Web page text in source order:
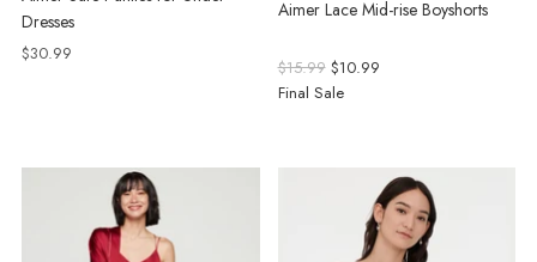
Dresses
$30.99
Aimer Lace Mid-rise Boyshorts
Regular
price
$15.99 $10.99
Final Sale